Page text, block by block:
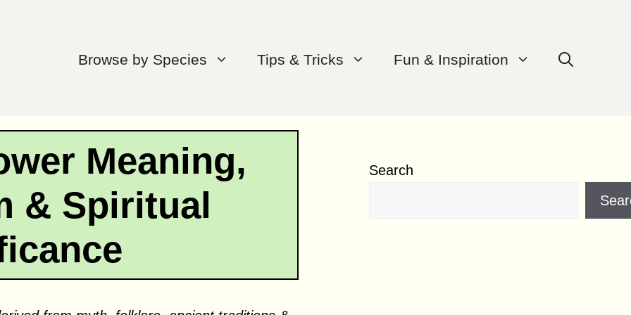
Browse by Species Tips & Tricks Fun & Inspiration
Meaning,
& Spiritual
Search